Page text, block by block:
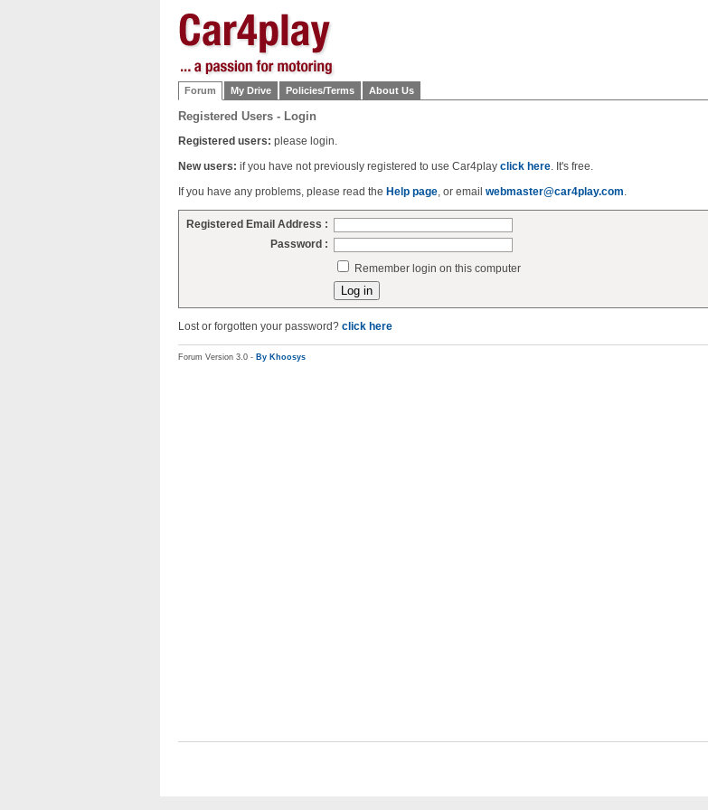
Forum My Drive Policies/Terms About Us
Registered Users - Login
Registered users: please login.
New users: if you have not previously registered to use Car4play click here. It's free.
If you have any problems, please read the Help page, or email webmaster@car4play.com.
Registered Email Address :
Password :
Remember login on this computer
Lost or forgotten your password? click here
Forum Version 3.0 - By Khoosys